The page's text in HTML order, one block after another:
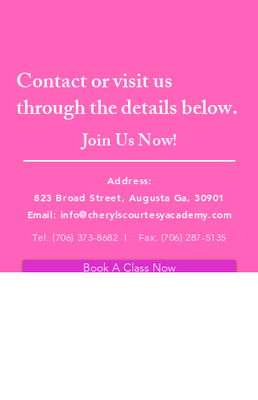
Contact or visit us
through the details below.
Join Us Now!
Address:
823 Broad Street, Augusta Ga, 30901
Email: info@cherylscourtesyacademy.com
Tel: (706) 373-8682 I Fax: (706) 287-5135
Book A Class Now